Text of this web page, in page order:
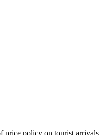
price policy on tourist arrivals